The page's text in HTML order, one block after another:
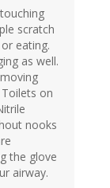
scratch
eating.
as well.
on
nooks
the glove
airway.